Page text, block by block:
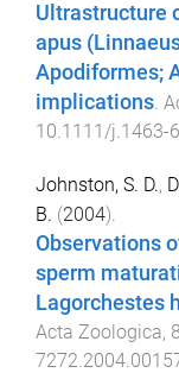
Ultrastructure
apus
Apodiformes;
implications.
10.1111/j.1463-
Johnston, S. D.,
B. (2004).
Observations
sperm
Lagorchestes
Acta Zoologica,